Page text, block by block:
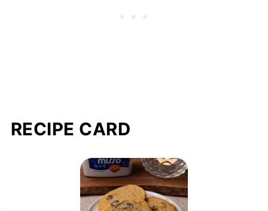
RECIPE CARD